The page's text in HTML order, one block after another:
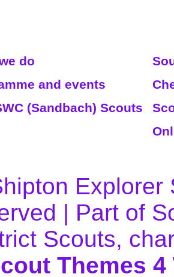
do
and events
(Sandbach) Scouts
Explorer
| Part of
Scouts,
Themes